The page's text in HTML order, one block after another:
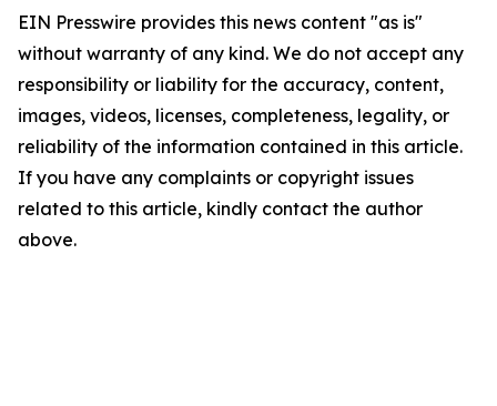
EIN Presswire provides this news content "as is"
without warranty of any kind. We do not accept any
responsibility or liability for the accuracy, content,
images, videos, licenses, completeness, legality, or
reliability of the information contained in this article.
If you have any complaints or copyright issues
related to this article, kindly contact the author
above.